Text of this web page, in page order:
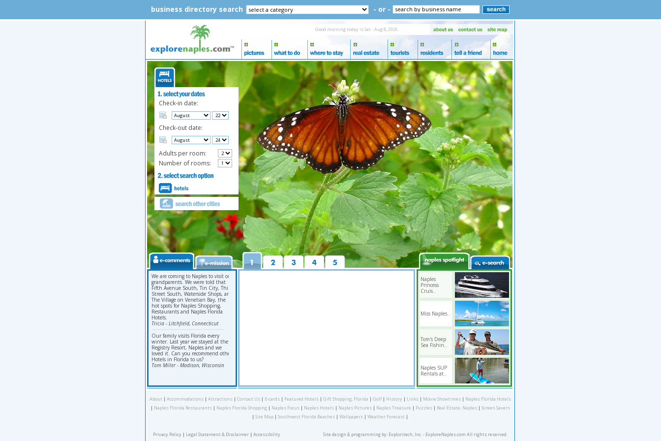
business directory search - or -
Good morning today is Sat - Aug 8, 2026
Check-in date:
Check-out date:
Adults per room:
Number of rooms:
We are coming to Naples to visit our
grandparents. We were told that
Fifth Avenue South, Tin City, Third
Street South, Waterside Shops, and
The Village on Venetian Bay, the
hot spots for Naples Shopping,
Restaurants and Naples Florida
Hotels.
Tricia - Litchfield, Connecticut
Our family visits Florida every
winter. Last year we stayed at the
Registry Resort, Naples and we
loved it. Can you recommend other
Hotels in Florida to us?
Tom Miller - Madison, Wisconsin
Naples
Princess
Cruis..
Miss Naples..
Tom's Deep
Sea Fishin..
Naples SUP
Rentals at..
About | Accommodations| Attractions| Contact Us| E-cards| Featured Hotels| Gift Shopping, Florida | Golf| History| Links| Movie Showtimes| Naples Florida Hotels
| Naples Florida Restaurants| Naples Florida Shopping| Naples Focus| Naples Hotels| Naples Pictures| Naples Treasure | Puzzles| Real Estate, Naples| Screen Savers
| Site Map | Southwest Florida Beaches | Wallpapers | Weather Forecast |
Privacy Policy| Legal Statement & Disclaimer| Accessibility Site design & programming by: Exploritech, Inc.- ExploreNaples.com All rights reserved.